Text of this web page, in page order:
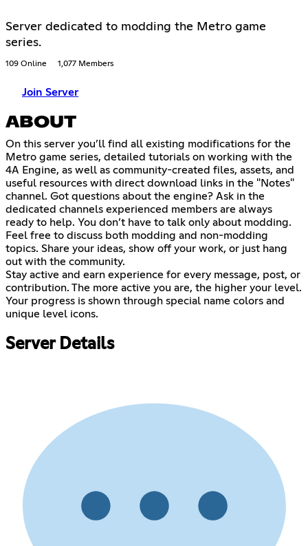
Server dedicated to modding the Metro game
series.
109 Online 1,077 Members
Join Server
ABOUT
On this server you’ll find all existing modifications for the
Metro game series, detailed tutorials on working with the
4A Engine, as well as community-created files, assets, and
useful resources with direct download links in the "Notes"
channel. Got questions about the engine? Ask in the
dedicated channels experienced members are always
ready to help. You don’t have to talk only about modding.
Feel free to discuss both modding and non-modding
topics. Share your ideas, show off your work, or just hang
out with the community.
Stay active and earn experience for every message, post, or
contribution. The more active you are, the higher your level.
Your progress is shown through special name colors and
unique level icons.
Server Details